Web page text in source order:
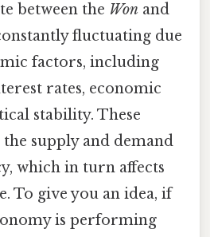
between the Won and
fluctuating due
factors, including
rates, economic
stability. These
supply and demand
which in turn affects
To give you an idea, if
is performing